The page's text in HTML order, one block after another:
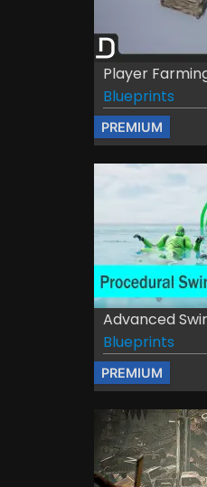
Player
Blueprints
PREMIUM
Advanced
Blueprints
PREMIUM